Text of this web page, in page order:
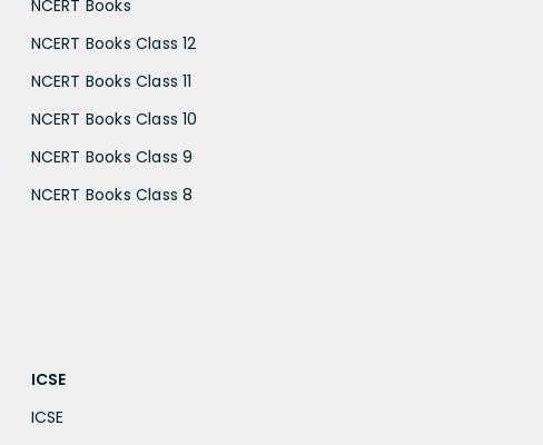
NCERT Books
NCERT Books Class 12
NCERT Books Class 11
NCERT Books Class 10
NCERT Books Class 9
NCERT Books Class 8
ICSE
ICSE